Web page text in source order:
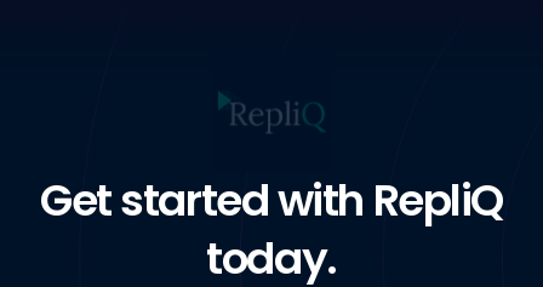
Get started with RepliQ
today.